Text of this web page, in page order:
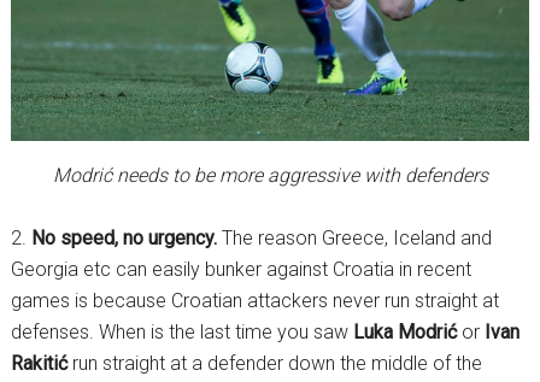
Modrić needs to be more aggressive with defenders
2. No speed, no urgency. The reason Greece, Iceland and
Georgia etc can easily bunker against Croatia in recent
games is because Croatian attackers never run straight at
defenses. When is the last time you saw Luka Modrićor Ivan
Rakitićrun straight at a defender down the middle of the